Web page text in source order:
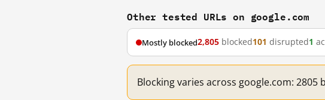
Other tested URLs on google.com
Mostly blocked2,805 blocked101 disrupted1
Blocking varies across google.com: